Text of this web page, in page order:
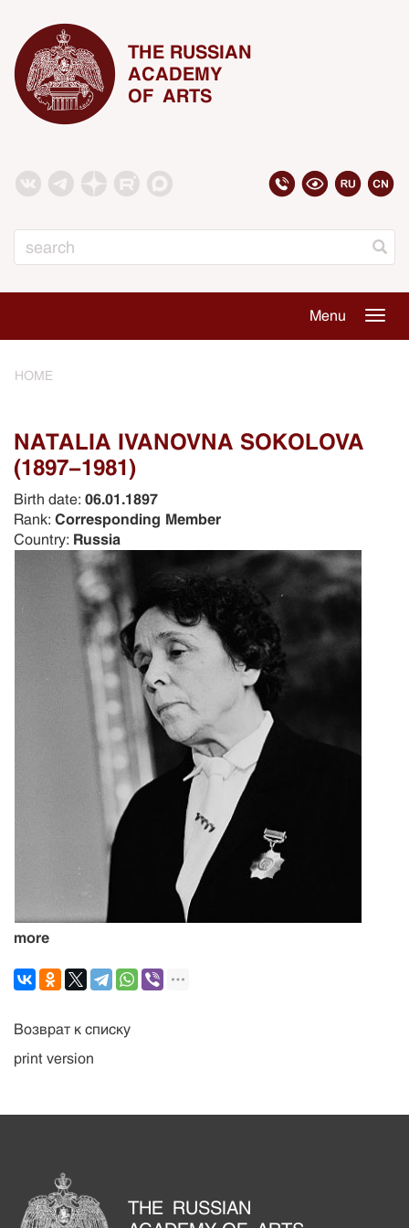
THE RUSSIAN
ACADEMY
OF ARTS
Menu
HOME
NATALIA IVANOVNA SOKOLOVA
(1897-1981)
Birth date: 06.01.1897
Rank: Corresponding Member
Country: Russia
more
Возврат к списку
print version
THE RUSSIAN